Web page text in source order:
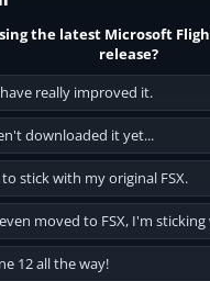
the latest Microsoft
release?
really improved it.
downloaded it yet...
stick with my original FSX.
moved to FSX, I'm sticking
12 all the way!